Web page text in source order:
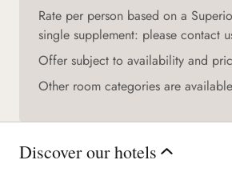
Rate per person based on a
single supplement: please contact
Offer subject to availability and
Other room categories are
Discover our hotels